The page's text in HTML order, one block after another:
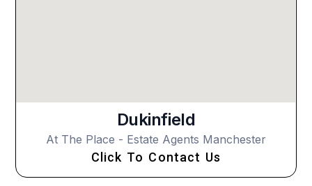
Dukinfield
At The Place - Estate Agents Manchester
Click To Contact Us